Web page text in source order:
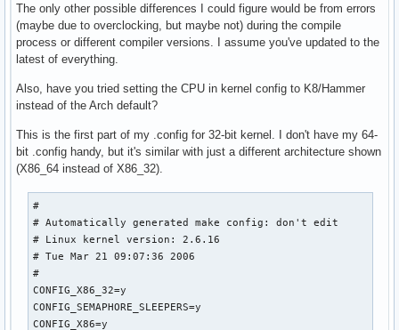
The only other possible differences I could figure would be from errors
(maybe due to overclocking, but maybe not) during the compile
process or different compiler versions. I assume you've updated to the
latest of everything.
Also, have you tried setting the CPU in kernel config to K8/Hammer
instead of the Arch default?
This is the first part of my .config for 32-bit kernel. I don't have my 64-
bit .config handy, but it's similar with just a different architecture shown
(X86_64 instead of X86_32).
#
# Automatically generated make config: don't edit
# Linux kernel version: 2.6.16
# Tue Mar 21 09:07:36 2006
#
CONFIG_X86_32=y
CONFIG_SEMAPHORE_SLEEPERS=y
CONFIG_X86=y